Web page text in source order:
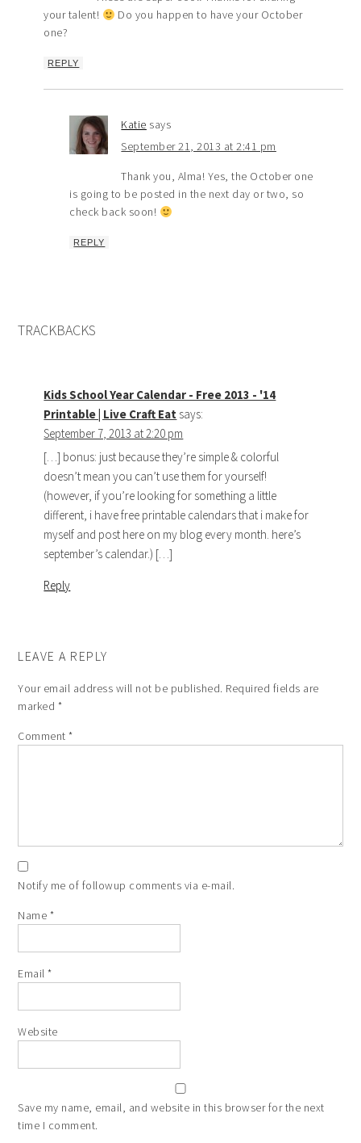
your talent!
Do you happen to have your October
one?
REPLY
Katie says
September 21, 2013 at 2:41 pm
Thank you, Alma! Yes, the October one
is going to be posted in the next day or two, so
check back soon!
REPLY
TRACKBACKS
Kids School Year Calendar - Free 2013 - '14
Printable | Live Craft Eat says:
September 7, 2013 at 2:20 pm
[…] bonus: just because they’re simple & colorful
doesn’t mean you can’t use them for yourself!
(however, if you’re looking for something a little
different, i have free printable calendars that i make for
myself and post here on my blog every month. here’s
september’s calendar.) […]
Reply
LEAVE A REPLY
Your email address will not be published. Required fields are
marked *
Comment*
Notify me of followup comments via e-mail.
Name *
Email*
Website
Save my name, email, and website in this browser for the next
time I comment.